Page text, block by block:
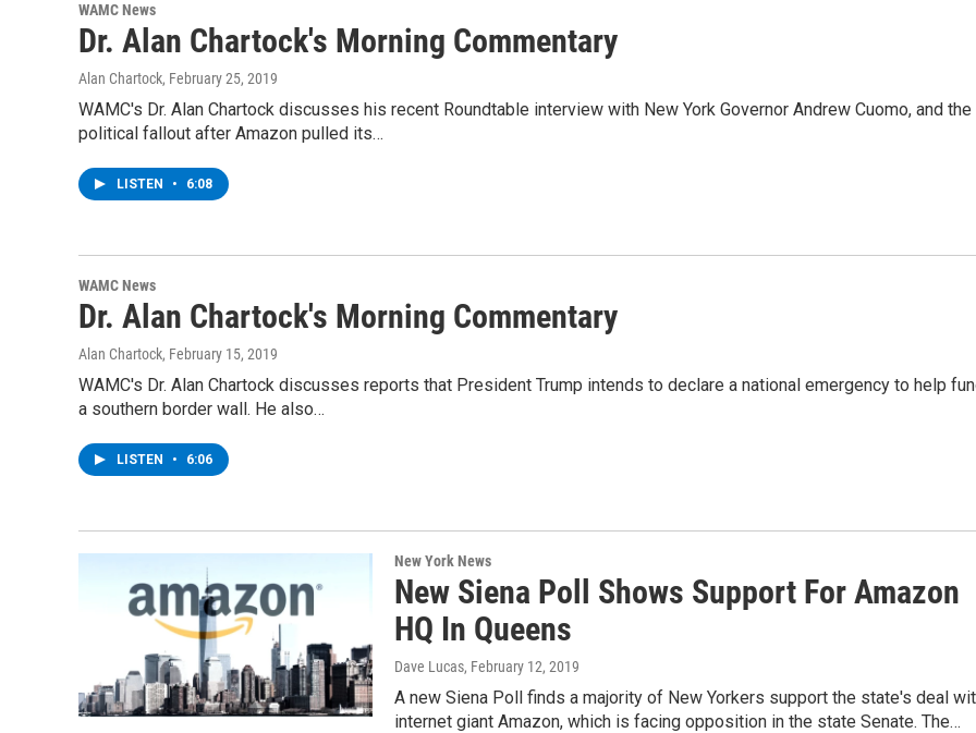
WAMC News
Dr. Alan Chartock's Morning Commentary
Alan Chartock, February 25, 2019
WAMC's Dr. Alan Chartock discusses his recent Roundtable interview with New York Governor Andrew Cuomo, and the
political fallout after Amazon pulled its…
LISTEN • 6:08
WAMC News
Dr. Alan Chartock's Morning Commentary
Alan Chartock, February 15, 2019
WAMC's Dr. Alan Chartock discusses reports that President Trump intends to declare a national emergency to help
a southern border wall. He also…
LISTEN • 6:06
New York News
New Siena Poll Shows Support For Amazon
HQ In Queens
Dave Lucas, February 12, 2019
A new Siena Poll finds a majority of New Yorkers support the state's deal
internet giant Amazon, which is facing opposition in the state Senate. The…